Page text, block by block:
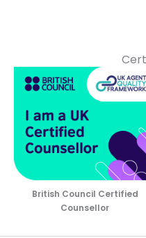
British Council Certified
Counsellor